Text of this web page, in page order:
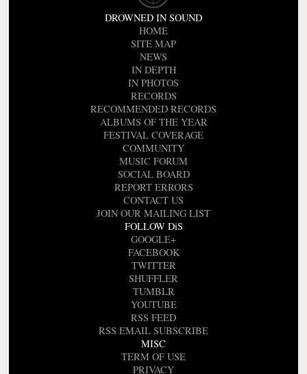
DROWNED IN SOUND
HOME
SITE MAP
NEWS
IN DEPTH
IN PHOTOS
RECORDS
RECOMMENDED RECORDS
ALBUMS OF THE YEAR
FESTIVAL COVERAGE
COMMUNITY
MUSIC FORUM
SOCIAL BOARD
REPORT ERRORS
CONTACT US
JOIN OUR MAILING LIST
FOLLOW DiS
GOOGLE+
FACEBOOK
TWITTER
SHUFFLER
TUMBLR
YOUTUBE
RSS FEED
RSS EMAIL SUBSCRIBE
MISC
TERM OF USE
PRIVACY